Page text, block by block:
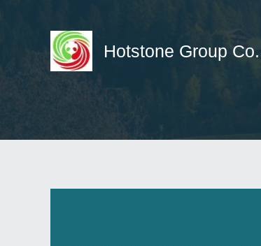
Hotstone Group